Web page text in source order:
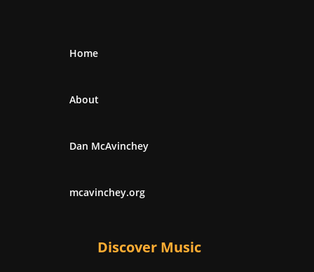
Home
About
Dan McAvinchey
mcavinchey.org
Discover Music